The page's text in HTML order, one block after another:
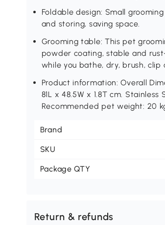
Foldable design: Small
and storing, saving space.
Grooming table: This pet
powder coating, stable and
while you bathe, dry, brush, clip
Product information: Overall
81L x 48.5W x 1.8T cm.
Recommended pet weight: 20
Brand
SKU
Package QTY
Return & refunds